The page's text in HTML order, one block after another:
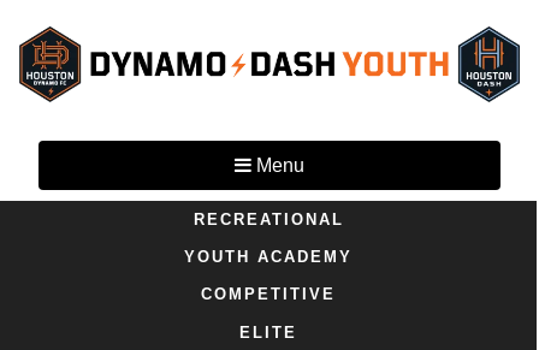
Menu
RECREATIONAL
YOUTH ACADEMY
COMPETITIVE
ELITE